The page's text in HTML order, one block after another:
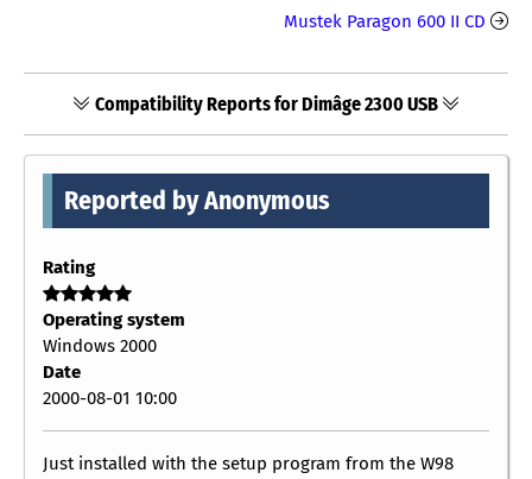
Mustek Paragon 600 II CD
Compatibility Reports for Dimâge 2300 USB
Reported by Anonymous
Rating
Operating system
Windows 2000
Date
2000-08-01 10:00
Just installed with the setup program from the W98